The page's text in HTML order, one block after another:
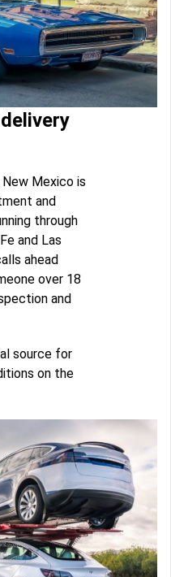
Mexico is
and
through
and Las
ahead
over 18
and
source for
on the